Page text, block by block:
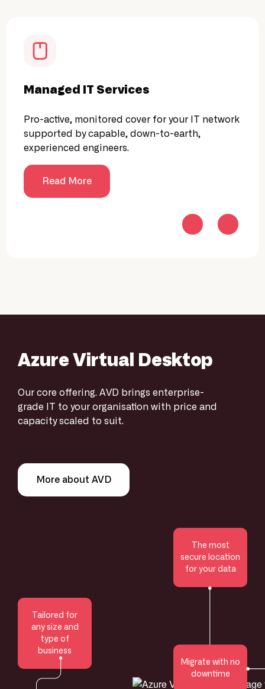
Managed IT Services
Pro-active, monitored cover for your IT network
supported by capable, down-to-earth,
experienced engineers.
Read More
Azure Virtual Desktop
Our core offering. AVD brings enterprise-
grade IT to your organisation with price and
capacity scaled to suit.
More about AVD
Tailored for
any size and
type of
business
Migrate with no
downtime
The most
secure location
for your data